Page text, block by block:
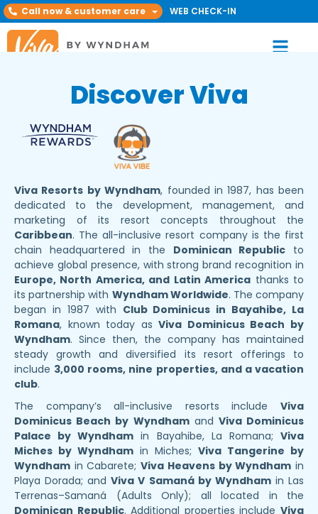
Call now & customer care WEB CHECK-IN
Discover Viva
Viva Resorts by Wyndham, founded in 1987, has been
dedicated to the development, management, and
marketing of its resort concepts throughout the
Caribbean. The all-inclusive resort company is the first
chain headquartered in the Dominican Republic to
achieve global presence, with strong brand recognition in
Europe, North America, and Latin America thanks to
its partnership with Wyndham Worldwide. The company
began in 1987 with Club Dominicus in Bayahibe, La
Romana, known today asViva Dominicus Beach by
Wyndham. Since then, the company has maintained
steady growth and diversified its resort offerings to
include 3,000 rooms, nine properties, and a vacation
club.
The company’s all-inclusive resorts include Viva
Dominicus Beach by Wyndhamand Viva Dominicus
Palace by Wyndham in Bayahibe, La Romana;Viva
Miches by Wyndham in Miches; Viva Tangerine by
Wyndham in Cabarete;Viva Heavens by Wyndham in
Playa Dorada; andViva V Samaná by Wyndhamin Las
Terrenas–Samaná (Adults Only); all located in the
Dominican Republic. Additional properties includeViva